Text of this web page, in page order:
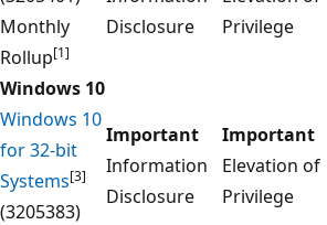
Monthly
Rollup[1]
Disclosure
Privilege
Windows 10
Windows 10
for 32-bit
Systems[3]
(3205383)
Important
Information
Disclosure
Important
Elevation of
Privilege